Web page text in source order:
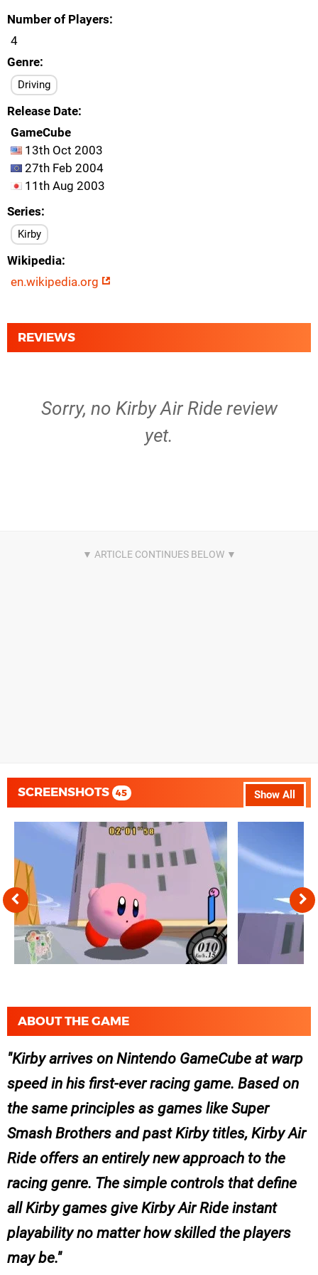
Number of Players
4
Genre
Driving
Release Date
GameCube
13th Oct 2003
27th Feb 2004
11th Aug 2003
Series
Kirby
Wikipedia
en.wikipedia.org
REVIEWS
Sorry, no Kirby Air Ride review
yet.
Show All
SCREENSHOTS 45
ABOUT THE GAME
Kirby arrives on Nintendo GameCube at warp
speed in his first-ever racing game. Based on
the same principles as games like Super
Smash Brothers and past Kirby titles, Kirby Air
Ride offers an entirely new approach to the
racing genre. The simple controls that define
all Kirby games give Kirby Air Ride instant
playability no matter how skilled the players
may be.